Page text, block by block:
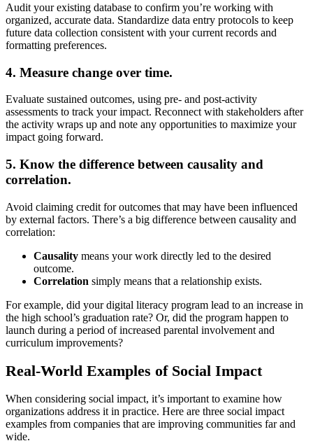
Audit your existing database to confirm you’re working with
organized, accurate data. Standardize data entry protocols to keep
future data collection consistent with your current records and
formatting preferences.
4. Measure change over time.
Evaluate sustained outcomes, using pre- and post-activity
assessments to track your impact. Reconnect with stakeholders after
the activity wraps up and note any opportunities to maximize your
impact going forward.
5. Know the difference between causality and
correlation.
Avoid claiming credit for outcomes that may have been influenced
by external factors. There’s a big difference between causality and
correlation:
Causality means your work directly led to the desired
outcome.
Correlation simply means that a relationship exists.
For example, did your digital literacy program lead to an increase in
the high school’s graduation rate? Or, did the program happen to
launch during a period of increased parental involvement and
curriculum improvements?
Real-World Examples of Social Impact
When considering social impact, it’s important to examine how
organizations address it in practice. Here are three social impact
examples from companies that are improving communities far and
wide.